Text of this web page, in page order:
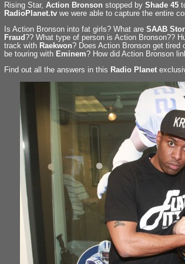
Rising Star, Action Bronson stopped by Shade 45
RadioPlanet.tv we were able to capture the entire
Is Action Bronson into fat girls? What are SAAB
Fraud?? What type of person is Action Bronson??
track with Raekwon? Does Action Bronson get tired
be touring with Eminem? How did Action Bronson
Find out all the answers in this Radio Planet